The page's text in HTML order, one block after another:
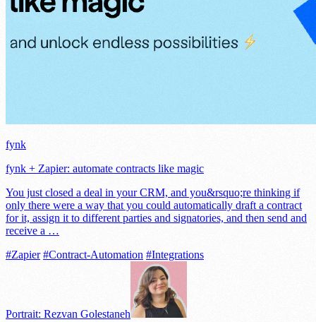
fynk
fynk + Zapier: automate contracts like magic
You just closed a deal in your CRM, and you&rsquo;re thinking if
only there were a way that you could automatically draft a contract
for it, assign it to different parties and signatories, and then send and
receive a …
#Zapier #Contract-Automation #Integrations
Portrait: Rezvan Golestaneh